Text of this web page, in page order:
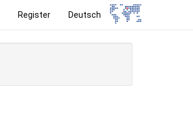
Register Deutsch